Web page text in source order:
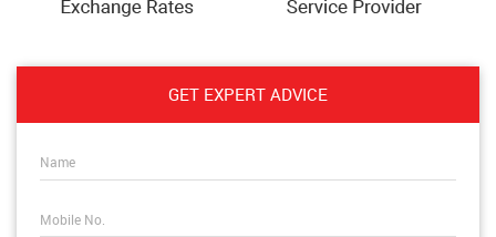
GET EXPERT ADVICE
Name
Mobile No.